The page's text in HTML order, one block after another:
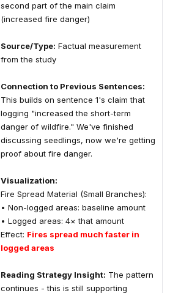
second part of the main claim
(increased fire danger)
Source/Type: Factual measurement
from the study
Connection to Previous Sentences:
This builds on sentence 1's claim that
logging "increased the short-term
danger of wildfire." We've finished
discussing seedlings, now we're getting
proof about fire danger.
Visualization:
Fire Spread Material (Small Branches):
• Non-logged areas: baseline amount
• Logged areas: 4× that amount
Effect: Fires spread much faster in
logged areas
Reading Strategy Insight: The pattern
continues - this is still supporting